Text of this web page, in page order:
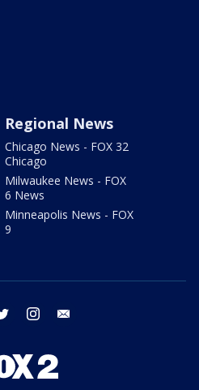
Regional News
Chicago News - FOX 32
Chicago
Milwaukee News - FOX
6 News
Minneapolis News - FOX
9
twitter instagram